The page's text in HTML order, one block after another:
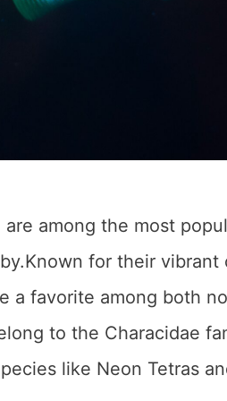
among the most
for their vibrant
a favorite among both
to the Characidae
like Neon Tetras